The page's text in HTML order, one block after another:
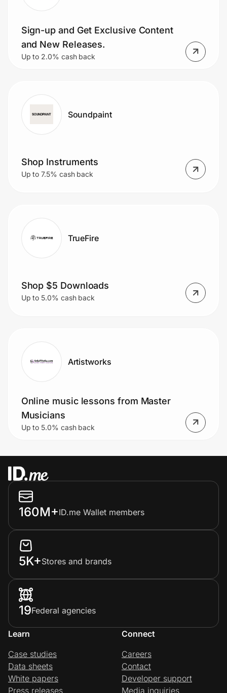
Privacy
Prove it's you.
Sign-up and Get Exclusive Content
and New Releases.
Up to 2.0% cash back
Soundpaint
Shop Instruments
Up to 7.5% cash back
TrueFire
Shop $5 Downloads
Up to 5.0% cash back
Artistworks
Online music lessons from Master
Musicians
Up to 5.0% cash back
160M+ID.me Wallet members
5K+Stores and brands
19Federal agencies
Learn
Case studies
Data sheets
White papers
Press releases
Connect
Careers
Contact
Developer support
Media inquiries